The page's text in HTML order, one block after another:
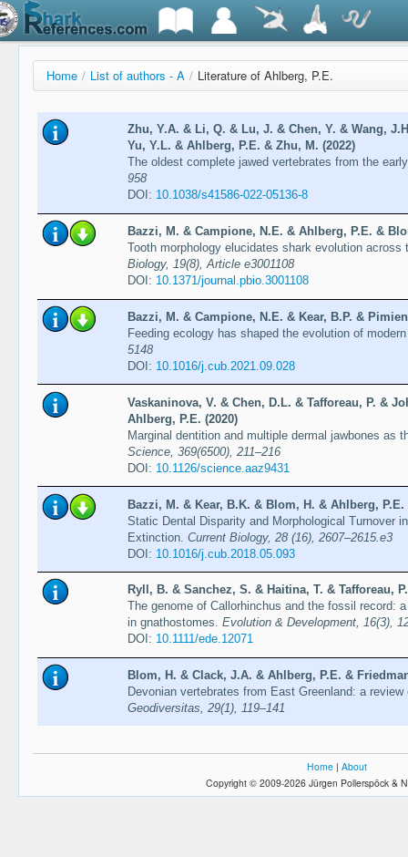
Home / List of authors - A / Literature of Ahlberg, P.E.
Zhu, Y.A. & Li, Q. & Lu, J. & Chen, Y. & Wang,
Yu, Y.L. & Ahlberg, P.E. & Zhu, M. (2022)
The oldest complete jawed vertebrates from the
958
DOI: 10.1038/s41586-022-05136-8
Bazzi, M. & Campione, N.E. & Ahlberg, P.E. &
Tooth morphology elucidates shark evolution
Biology, 19(8), Article e3001108
DOI: 10.1371/journal.pbio.3001108
Bazzi, M. & Campione, N.E. & Kear, B.P. &
Feeding ecology has shaped the evolution of
5148
DOI: 10.1016/j.cub.2021.09.028
Vaskaninova, V. & Chen, D.L. & Tafforeau, P. &
Ahlberg, P.E. (2020)
Marginal dentition and multiple dermal jawbones as
Science, 369(6500), 211–216
DOI: 10.1126/science.aaz9431
Bazzi, M. & Kear, B.K. & Blom, H. & Ahlberg, P.E.
Static Dental Disparity and Morphological Turnover
Extinction. Current Biology, 28 (16), 2607–2615.e3
DOI: 10.1016/j.cub.2018.05.093
Ryll, B. & Sanchez, S. & Haitina, T. & Tafforeau,
The genome of Callorhinchus and the fossil record:
in gnathostomes. Evolution & Development, 16(3),
DOI: 10.1111/ede.12071
Blom, H. & Clack, J.A. & Ahlberg, P.E. &
Devonian vertebrates from East Greenland: a
Geodiversitas, 29(1), 119–141
Home | About
Copyright © 2009-2026 Jürgen Pollerspöck &